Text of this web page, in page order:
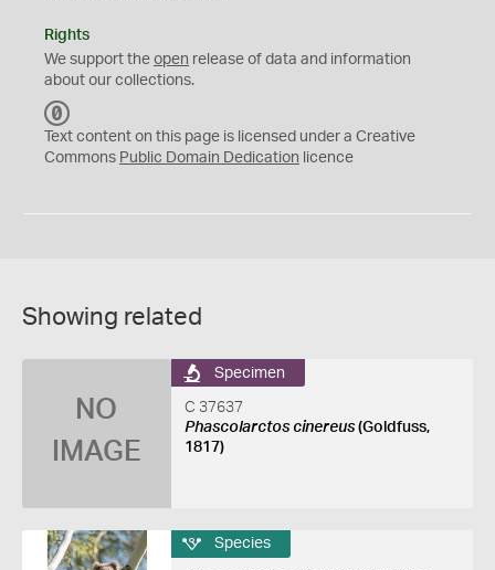
Rights
We support the open release of data and information
about our collections.
C
0
Text content on this page is licensed under a Creative
Commons Public Domain Dedication licence
Showing related
NO
IMAGE
Specimen
C 37637
Phascolarctos cinereus(Goldfuss,
1817)
Species